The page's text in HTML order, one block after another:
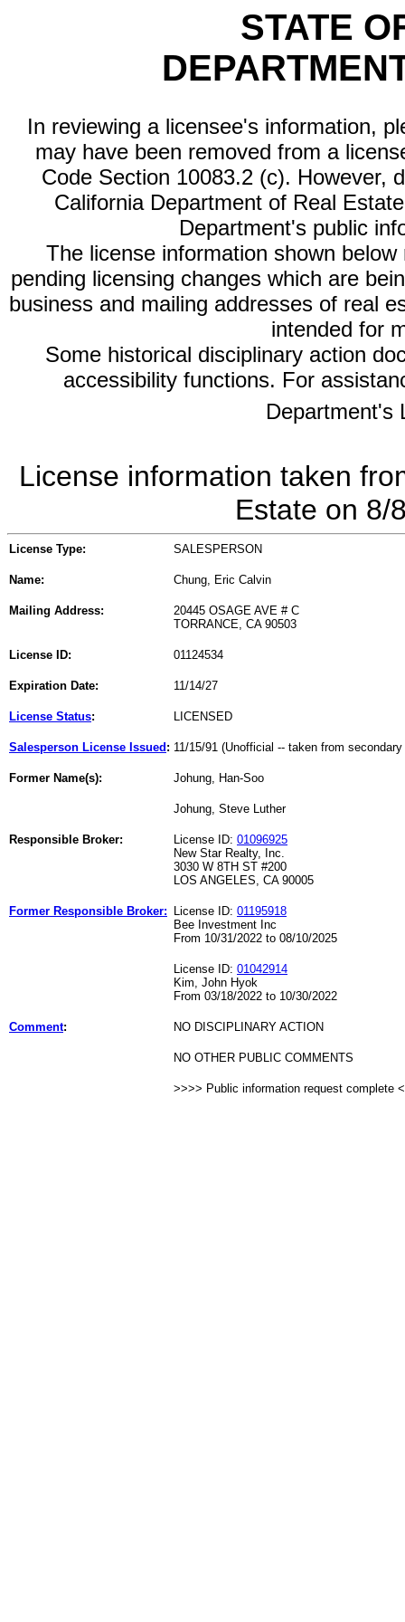
STATE
In reviewing a licensee's information,
may have been removed from a
Code Section 10083.2 (c). However,
California Department of Real
Department's public
The license information shown
pending licensing changes which are
business and mailing addresses of real
intended for
Some historical disciplinary action
accessibility functions. For
Department's
License information taken
Estate on 8/
License Type: SALESPERSON
Name: Chung, Eric Calvin
Mailing Address:
20445 OSAGE AVE # C
TORRANCE, CA 90503
License ID: 01124534
Expiration Date: 11/14/27
License Status: LICENSED
Salesperson License Issued : 11/15/91 (Unofficial -- taken from
Former Name(s): Johung, Han-Soo
Johung, Steve Luther
Responsible Broker: License ID: 01096925
New Star Realty, Inc.
3030 W 8TH ST #200
LOS ANGELES, CA 90005
Former Responsible Broker: License ID: 01195918
Bee Investment Inc
From 10/31/2022 to 08/10/2025
License ID: 01042914
Kim, John Hyok
From 03/18/2022 to 10/30/2022
Comment: NO DISCIPLINARY ACTION
NO OTHER PUBLIC COMMENTS
>>>> Public information request complete